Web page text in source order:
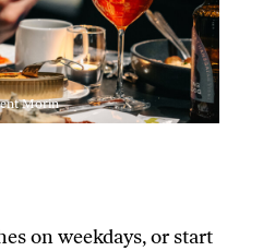
Morin
on weekdays, or start